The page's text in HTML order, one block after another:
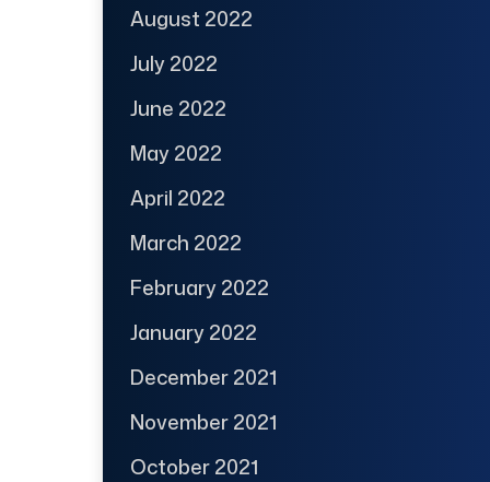
August 2022
July 2022
June 2022
May 2022
April 2022
March 2022
February 2022
January 2022
December 2021
November 2021
October 2021